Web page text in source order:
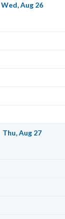
Wed, Aug 26
Thu, Aug 27